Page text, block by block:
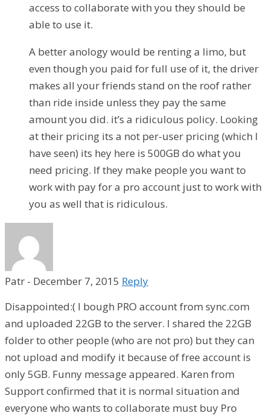
access to collaborate with you they should be
able to use it.
A better anology would be renting a limo, but
even though you paid for full use of it, the driver
makes all your friends stand on the roof rather
than ride inside unless they pay the same
amount you did. it’s a ridiculous policy. Looking
at their pricing its a not per-user pricing (which I
have seen) its hey here is 500GB do what you
need pricing. If they make people you want to
work with pay for a pro account just to work with
you as well that is ridiculous.
Patr - December 7, 2015 Reply
Disappointed:( I bough PRO account from sync.com
and uploaded 22GB to the server. I shared the 22GB
folder to other people (who are not pro) but they can
not upload and modify it because of free account is
only 5GB. Funny message appeared. Karen from
Support confirmed that it is normal situation and
everyone who wants to collaborate must buy Pro